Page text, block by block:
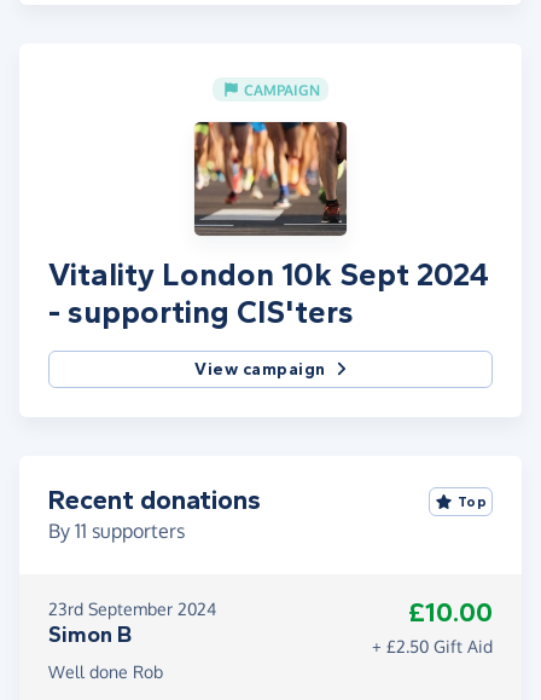
CAMPAIGN
Vitality London 10k Sept 2024
- supporting CIS'ters
View campaign
Recent donations
By 11 supporters
Top
23rd September 2024
Simon B
£10.00
+ £2.50 Gift Aid
Well done Rob